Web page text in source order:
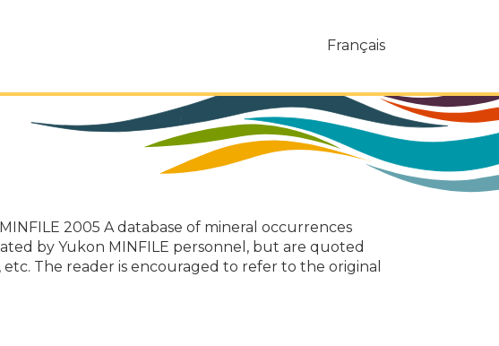
Français
2005 A database of mineral occurrences
by Yukon MINFILE personnel, but are quoted
The reader is encouraged to refer to the original